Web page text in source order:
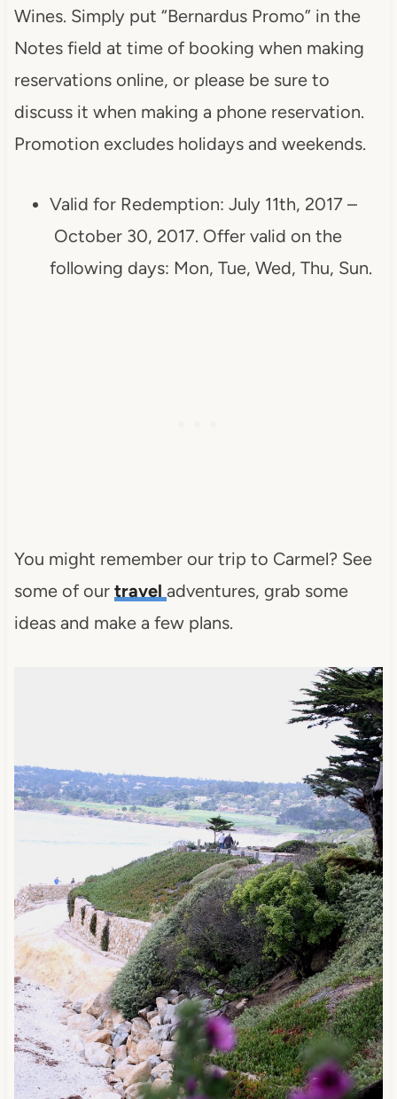
Wines. Simply put “Bernardus Promo” in the
Notes field at time of booking when making
reservations online, or please be sure to
discuss it when making a phone reservation.
Promotion excludes holidays and weekends.
Valid for Redemption: July 11th, 2017 –
October 30, 2017. Offer valid on the
following days: Mon, Tue, Wed, Thu, Sun.
You might remember our trip to Carmel? See
some of our travel adventures, grab some
ideas and make a few plans.